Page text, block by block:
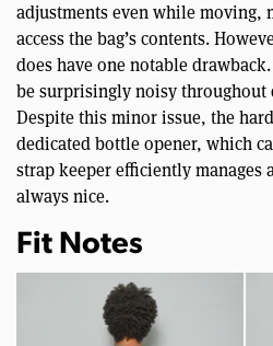
adjustments even while moving,
access the bag’s contents.
does have one notable
be surprisingly noisy throughout
Despite this minor issue, the
dedicated bottle opener, which
strap keeper efficiently manages
always nice.
Fit Notes